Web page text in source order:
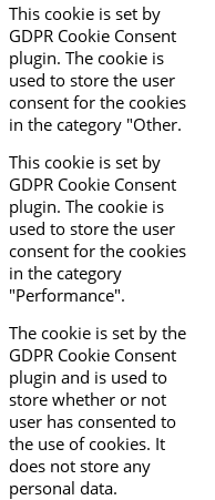
This cookie is set by
GDPR Cookie Consent
plugin. The cookie is
used to store the user
consent for the cookies
in the category "Other.
This cookie is set by
GDPR Cookie Consent
plugin. The cookie is
used to store the user
consent for the cookies
in the category
"Performance".
The cookie is set by the
GDPR Cookie Consent
plugin and is used to
store whether or not
user has consented to
the use of cookies. It
does not store any
personal data.